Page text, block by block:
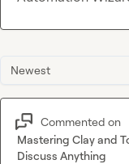
Newest
Commented on
Mastering Clay and
Discuss Anything